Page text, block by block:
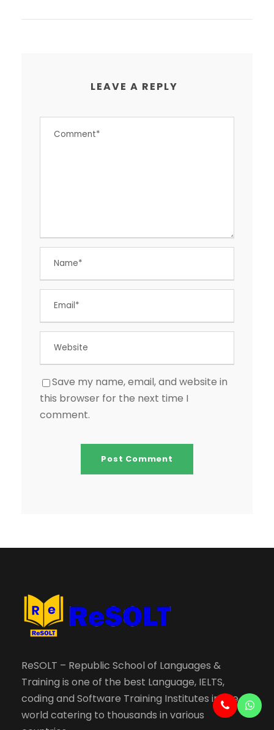
LEAVE A REPLY
Save my name, email, and website in
this browser for the next time I
comment.
ReSOLT – Republic School of Languages &
Training is one of the best Language, IELTS,
coding and Software Training Institutes in the
world catering to thousands in various